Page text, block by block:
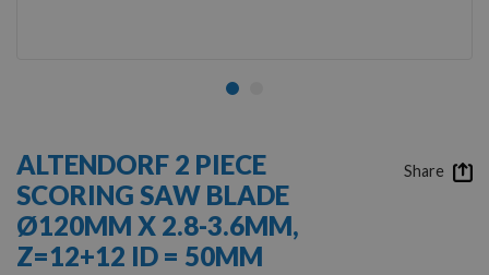
the
beginning
of
the
images
ALTENDORF 2 PIECE
SCORING SAW BLADE
Ø120MM X 2.8-3.6MM,
Z=12+12 ID = 50MM
Share